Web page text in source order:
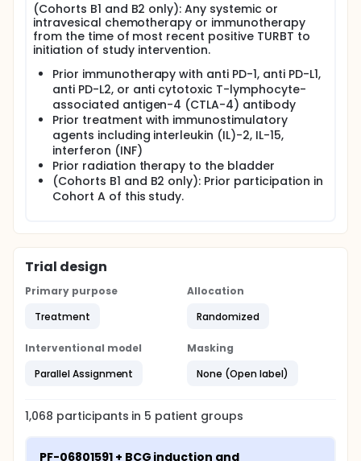
06801591 alone in participants with BCG
unresponsive NMIBC.
On August 31, 2022, the Sponsor announced the
discontinuation of enrollment to Part B, which
enrolled participants with BCG unresponsive NMIBC.
The decision to discontinue enrollment to Part B was
not made for safety reasons.
(Cohorts B1 and B2 only): Any systemic or
intravesical chemotherapy or immunotherapy
from the time of most recent positive TURBT to
initiation of study intervention.
Prior immunotherapy with anti PD-1, anti PD-L1,
anti PD-L2, or anti cytotoxic T-lymphocyte-
associated antigen-4 (CTLA-4) antibody
Prior treatment with immunostimulatory
agents including interleukin (IL)-2, IL-15,
interferon (INF)
Prior radiation therapy to the bladder
(Cohorts B1 and B2 only): Prior participation in
Cohort A of this study.
Trial design
Primary purpose
Treatment
Allocation
Randomized
Interventional model
Parallel Assignment
Masking
None (Open label)
1,068 participants in 5 patient groups
PF-06801591 + BCG induction and